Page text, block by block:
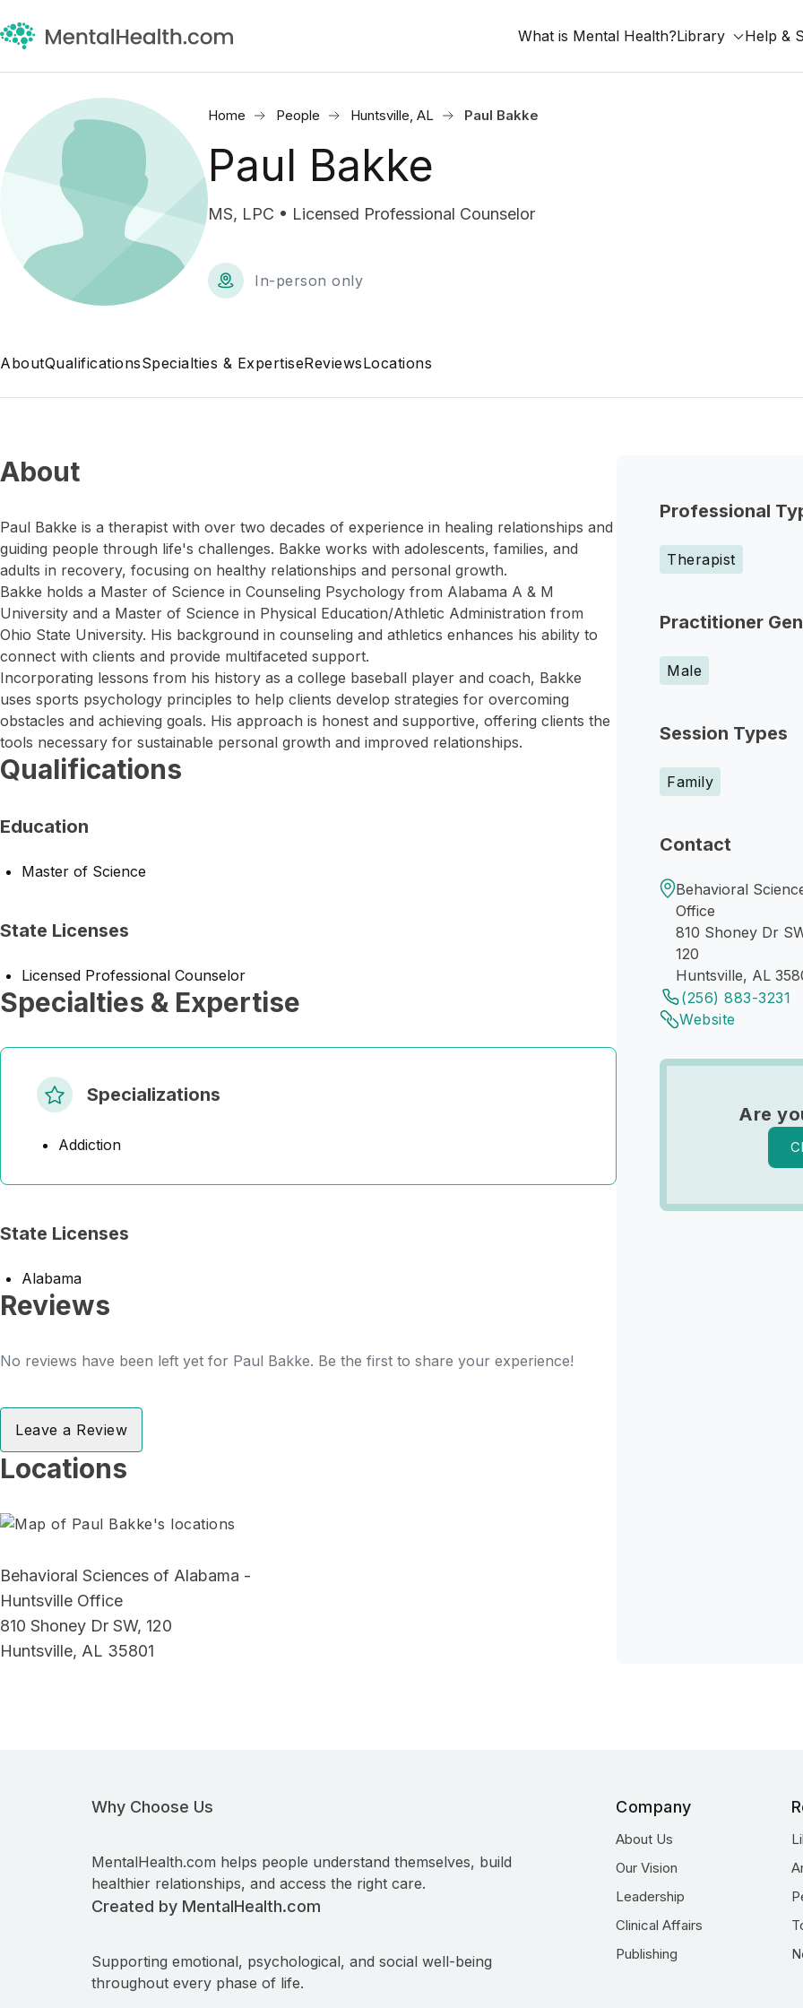
What is Mental Health?Library Help &
Home People Huntsville, AL Paul Bakke
Paul Bakke
MS, LPC • Licensed Professional Counselor
In-person only
AboutQualificationsSpecialties & ExpertiseReviewsLocations
Professional
Therapist
Practitioner
Male
Session Types
Family
Contact
Behavioral
Office
810 Shoney Dr
120
Huntsville, AL
(256) 883-3231
Website
Are
About
Paul Bakke is a therapist with over two decades of experience in healing relationships and
guiding people through life's challenges. Bakke works with adolescents, families, and
adults in recovery, focusing on healthy relationships and personal growth.
Bakke holds a Master of Science in Counseling Psychology from Alabama A & M
University and a Master of Science in Physical Education/Athletic Administration from
Ohio State University. His background in counseling and athletics enhances his ability to
connect with clients and provide multifaceted support.
Incorporating lessons from his history as a college baseball player and coach, Bakke
uses sports psychology principles to help clients develop strategies for overcoming
obstacles and achieving goals. His approach is honest and supportive, offering clients the
tools necessary for sustainable personal growth and improved relationships.
Qualifications
Education
Master of Science
State Licenses
Licensed Professional Counselor
Specialties & Expertise
Specializations
Addiction
State Licenses
Alabama
Reviews
No reviews have been left yet for Paul Bakke. Be the first to share your experience!
Leave a Review
Locations
Behavioral Sciences of Alabama -
Huntsville Office
810 Shoney Dr SW, 120
Huntsville, AL 35801
Why Choose Us
MentalHealth.com helps people understand themselves, build
healthier relationships, and access the right care.
Created by MentalHealth.com
Supporting emotional, psychological, and social well-being
throughout every phase of life.
Company
About Us
Our Vision
Leadership
Clinical Affairs
Publishing